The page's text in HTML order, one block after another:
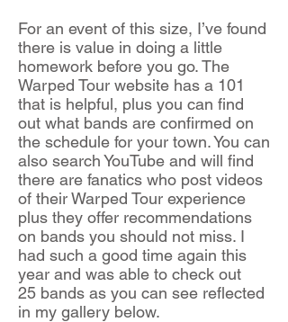
For an event of this size, I’ve found
there is value in doing a little
homework before you go. The
Warped Tour website has a 101
that is helpful, plus you can find
out what bands are confirmed on
the schedule for your town. You can
also search YouTube and will find
there are fanatics who post videos
of their Warped Tour experience
plus they offer recommendations
on bands you should not miss. I
had such a good time again this
year and was able to check out
25 bands as you can see reflected
in my gallery below.